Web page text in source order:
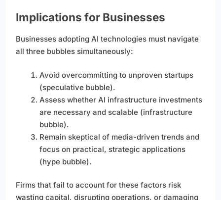
Implications for Businesses
Businesses adopting AI technologies must navigate
all three bubbles simultaneously:
Avoid overcommitting to unproven startups
(speculative bubble).
Assess whether AI infrastructure investments
are necessary and scalable (infrastructure
bubble).
Remain skeptical of media-driven trends and
focus on practical, strategic applications
(hype bubble).
Firms that fail to account for these factors risk
wasting capital, disrupting operations, or damaging